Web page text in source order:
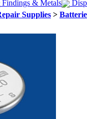
Findings & Metals
Supplies >